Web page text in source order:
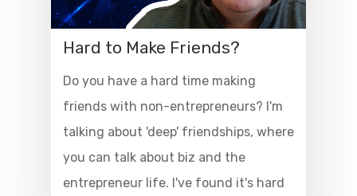
Hard to Make Friends?
Do you have a hard time making
friends with non-entrepreneurs? I'm
talking about 'deep' friendships, where
you can talk about biz and the
entrepreneur life. I've found it's hard